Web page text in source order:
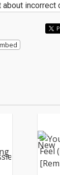
about incorrect